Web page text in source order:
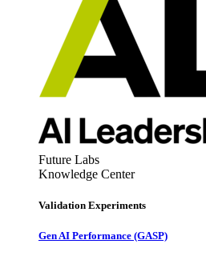
Future Labs
Knowledge Center
Validation Experiments
Gen AI Performance (GASP)